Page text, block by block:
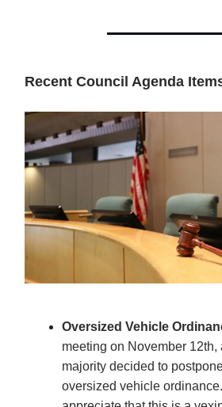
Recent Council Agenda
Oversized Vehicle
meeting on November 12th,
majority decided to
oversized vehicle